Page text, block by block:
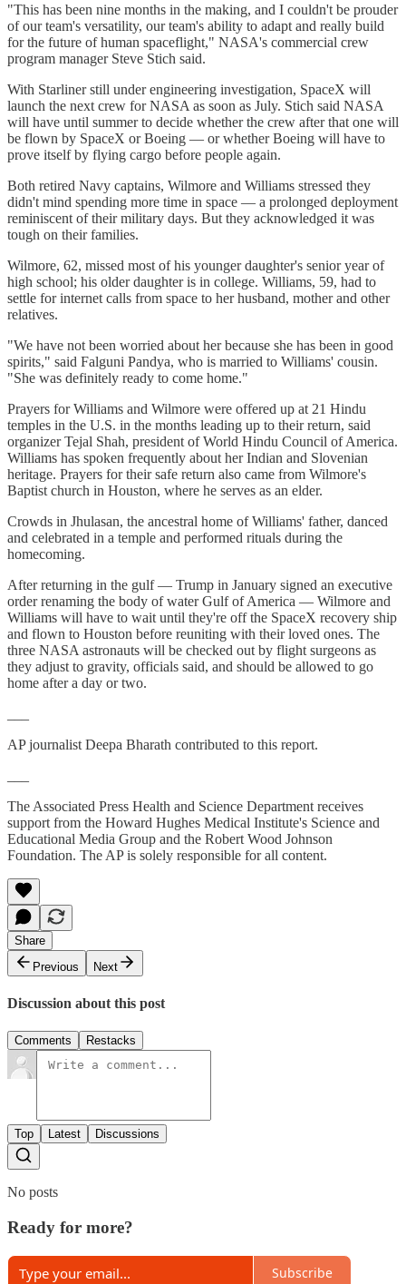
"This has been nine months in the making, and I couldn't be prouder
of our team's versatility, our team's ability to adapt and really build
for the future of human spaceflight," NASA's commercial crew
program manager Steve Stich said.
With Starliner still under engineering investigation, SpaceX will
launch the next crew for NASA as soon as July. Stich said NASA
will have until summer to decide whether the crew after that one will
be flown by SpaceX or Boeing — or whether Boeing will have to
prove itself by flying cargo before people again.
Both retired Navy captains, Wilmore and Williams stressed they
didn't mind spending more time in space — a prolonged deployment
reminiscent of their military days. But they acknowledged it was
tough on their families.
Wilmore, 62, missed most of his younger daughter's senior year of
high school; his older daughter is in college. Williams, 59, had to
settle for internet calls from space to her husband, mother and other
relatives.
"We have not been worried about her because she has been in good
spirits," said Falguni Pandya, who is married to Williams' cousin.
"She was definitely ready to come home."
Prayers for Williams and Wilmore were offered up at 21 Hindu
temples in the U.S. in the months leading up to their return, said
organizer Tejal Shah, president of World Hindu Council of America.
Williams has spoken frequently about her Indian and Slovenian
heritage. Prayers for their safe return also came from Wilmore's
Baptist church in Houston, where he serves as an elder.
Crowds in Jhulasan, the ancestral home of Williams' father, danced
and celebrated in a temple and performed rituals during the
homecoming.
After returning in the gulf — Trump in January signed an executive
order renaming the body of water Gulf of America — Wilmore and
Williams will have to wait until they're off the SpaceX recovery ship
and flown to Houston before reuniting with their loved ones. The
three NASA astronauts will be checked out by flight surgeons as
they adjust to gravity, officials said, and should be allowed to go
home after a day or two.
AP journalist Deepa Bharath contributed to this report.
The Associated Press Health and Science Department receives
support from the Howard Hughes Medical Institute's Science and
Educational Media Group and the Robert Wood Johnson
Foundation. The AP is solely responsible for all content.
Share
Previous
Next
Discussion about this post
Comments Restacks
Top Latest Discussions
No posts
Ready for more?
Subscribe